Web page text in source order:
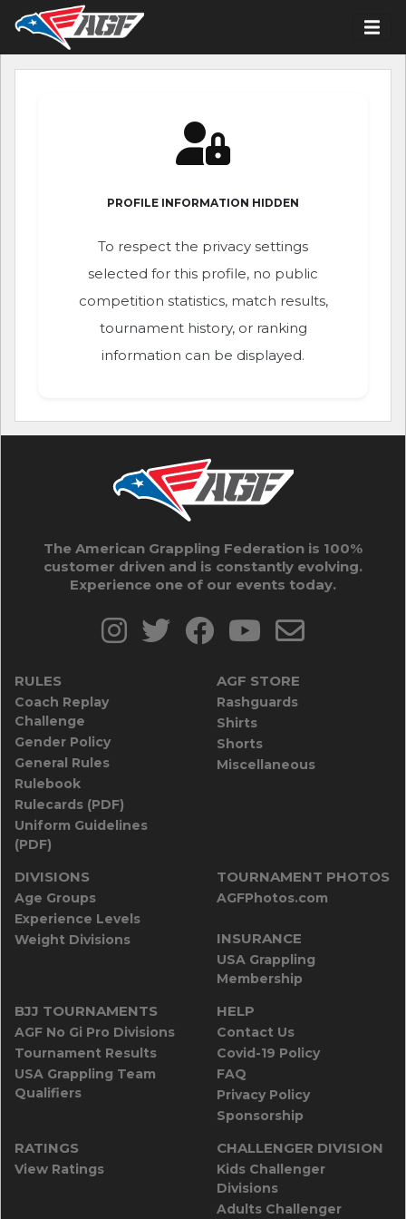
PROFILE INFORMATION HIDDEN
To respect the privacy settings
selected for this profile, no public
competition statistics, match results,
tournament history, or ranking
information can be displayed.
The American Grappling Federation is 100%
customer driven and is constantly evolving.
Experience one of our events today.
RULES
Coach Replay
Challenge
Gender Policy
General Rules
Rulebook
Rulecards (PDF)
Uniform Guidelines
(PDF)
AGF STORE
Rashguards
Shirts
Shorts
Miscellaneous
DIVISIONS
Age Groups
Experience Levels
Weight Divisions
TOURNAMENT PHOTOS
AGFPhotos.com
INSURANCE
USA Grappling
Membership
BJJ TOURNAMENTS
AGF No Gi Pro Divisions
Tournament Results
USA Grappling Team
Qualifiers
HELP
Contact Us
Covid-19 Policy
FAQ
Privacy Policy
Sponsorship
RATINGS
View Ratings
CHALLENGER DIVISION
Kids Challenger
Divisions
Adults Challenger